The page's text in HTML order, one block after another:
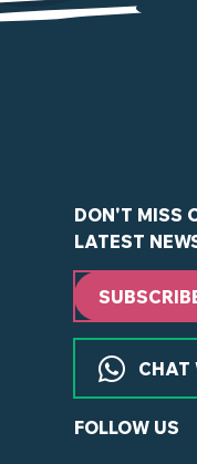
DON'T MISS
LATEST
CHAT
FOLLOW US